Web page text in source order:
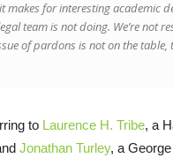
makes for interesting academic
team is not doing. We’re not
of pardons is not on the table,
to Laurence H. Tribe, a
Jonathan Turley, a